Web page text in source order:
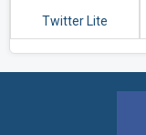
Twitter Lite